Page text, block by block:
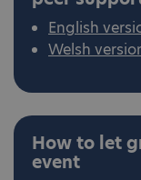
English
Welsh
How to let
event